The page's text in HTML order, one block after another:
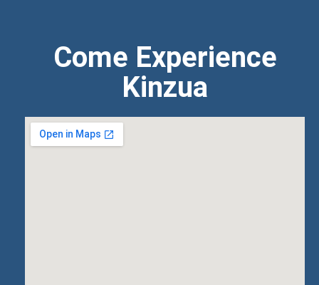
Come Experience
Kinzua